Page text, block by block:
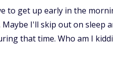
to get up early in the
I'll skip out on sleep
that time. Who am I